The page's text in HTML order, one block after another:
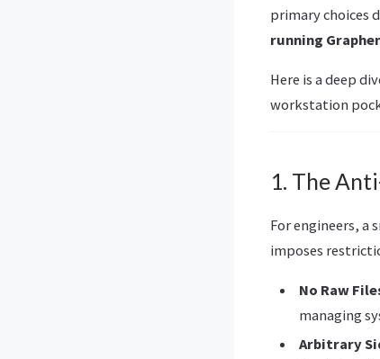
primary choices
running
Here is a deep
workstation
1. The
For engineers, a
imposes
No Raw
managing
Arbitrary